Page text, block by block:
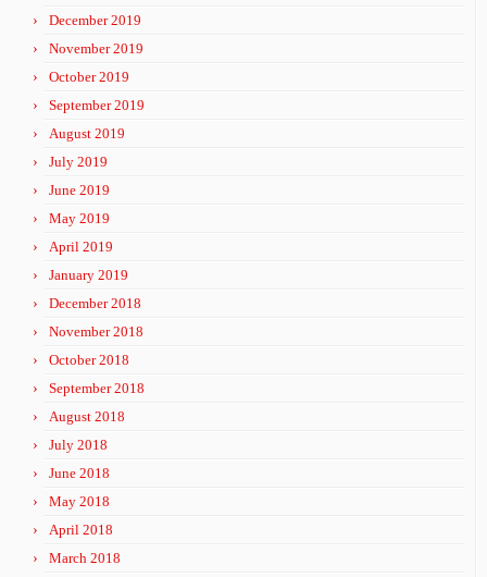
December 2019
November 2019
October 2019
September 2019
August 2019
July 2019
June 2019
May 2019
April 2019
January 2019
December 2018
November 2018
October 2018
September 2018
August 2018
July 2018
June 2018
May 2018
April 2018
March 2018